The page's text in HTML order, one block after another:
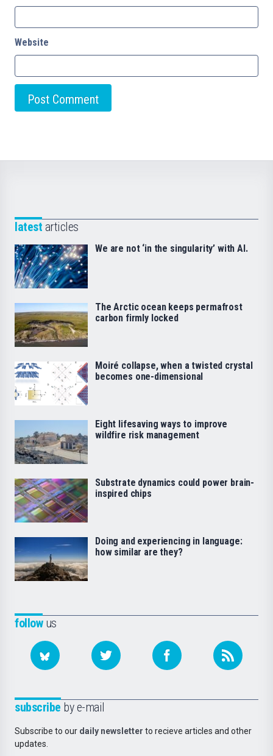
Website
followus
subscribe by e-mail
Subscribe to our daily newsletter to recieve articles and other
updates.
latest articles
We are not ‘in the singularity’ with AI.
The Arctic ocean keeps permafrost
carbon firmly locked
Moiré collapse, when a twisted crystal
becomes one-dimensional
Eight lifesaving ways to improve
wildfire risk management
Substrate dynamics could power brain-
inspired chips
Doing and experiencing in language:
how similar are they?